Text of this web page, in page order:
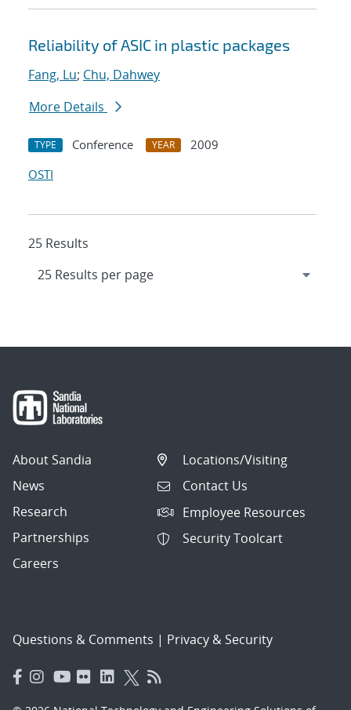
Reliability of ASIC in plastic packages
Fang, Lu; Chu, Dahwey
More Details
TYPE Conference YEAR
2009
OSTI
25 Results
About Sandia
News
Research
Partnerships
Careers
Locations/Visiting
Contact Us
Employee Resources
Security Toolcart
Questions & Comments | Privacy & Security